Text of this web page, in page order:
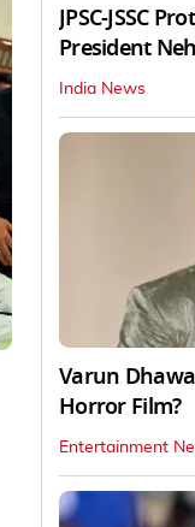
JPSC-JSSC
President
India News
Varun
Horror Film?
Entertainment